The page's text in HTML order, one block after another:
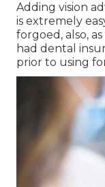
Adding vision
is extremely
forgoed, also,
had dental
prior to using